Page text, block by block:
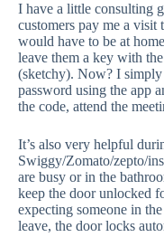
I have a little consulting
customers pay me a
would have to be at
leave them a key with
(sketchy). Now? I
password using the app
the code, attend the
It’s also very helpful
Swiggy/Zomato/zepto/
are busy or in the
keep the door unlocked
expecting someone in
leave, the door locks